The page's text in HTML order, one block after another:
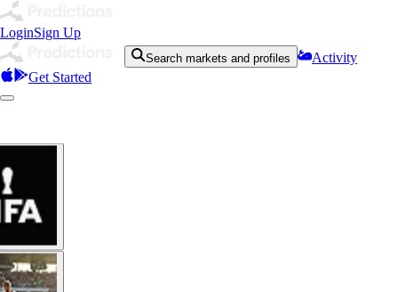
LoginSign Up
Search markets and profiles
Activity
Get Started